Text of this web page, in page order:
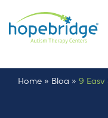
Home » Blog » 9 Easy